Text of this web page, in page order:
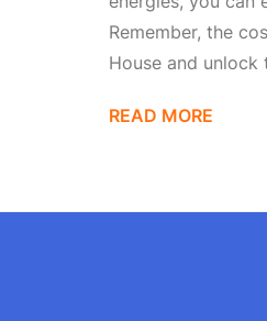
Remember, the
House and
READ MORE